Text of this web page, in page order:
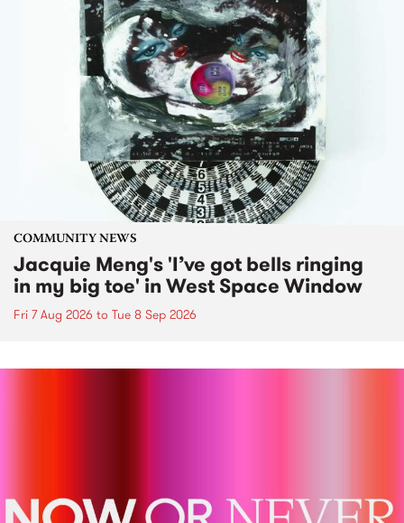
COMMUNITY NEWS
Jacquie Meng's 'I’ve got bells ringing
in my big toe' in West Space Window
Fri 7 Aug 2026 to Tue 8 Sep 2026